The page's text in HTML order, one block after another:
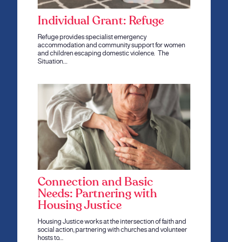
Individual Grant: Refuge
Refuge provides specialist emergency
accommodation and community support for women
and children escaping domestic violence. The
Situation…
Connection and Basic
Needs: Partnering with
Housing Justice
Housing Justice works at the intersection of faith and
social action, partnering with churches and volunteer
hosts to…